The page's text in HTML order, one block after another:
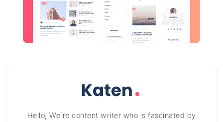
Hello, We’re content writer who is fascinated by